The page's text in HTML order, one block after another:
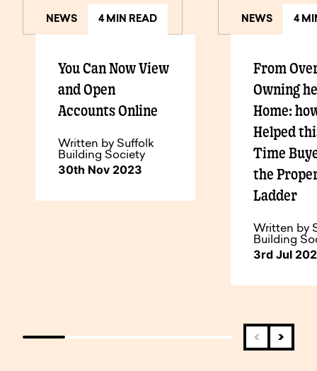
NEWS 4 MIN READ
You Can Now View
and Open
Accounts Online
Written by Suffolk
Building Society
30th Nov 2023
NEWS 4
From
Owning
Home:
Helped
Time
the
Ladder
Written by
Building
3rd Jul